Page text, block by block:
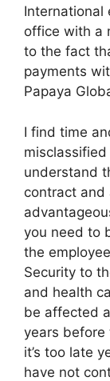
International
office with a
to the fact
payments
Papaya
I find time
understand
contract and
you need to
the
Security to
and health
be affected
years
it’s too late
have not